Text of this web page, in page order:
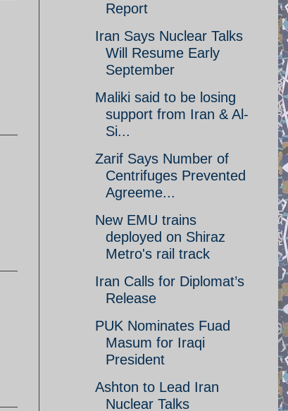
Report
Iran Says Nuclear Talks
Will Resume Early
September
Maliki said to be losing
support from Iran & Al-
Si...
Zarif Says Number of
Centrifuges Prevented
Agreeme...
New EMU trains
deployed on Shiraz
Metro's rail track
Iran Calls for Diplomat’s
Release
PUK Nominates Fuad
Masum for Iraqi
President
Ashton to Lead Iran
Nuclear Talks